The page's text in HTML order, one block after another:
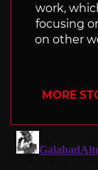
work,
focusing
on other
MORE